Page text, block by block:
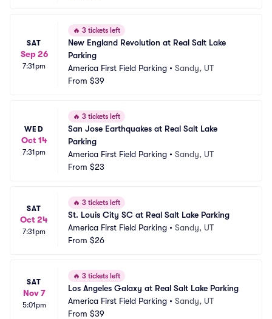
SAT
Sep 26
7:31pm
🔥 3 tickets left
New England Revolution at Real Salt Lake
Parking
America First Field Parking • Sandy, UT
From $39
WED
Oct 14
7:31pm
🔥 3 tickets left
San Jose Earthquakes at Real Salt Lake
Parking
America First Field Parking • Sandy, UT
From $23
SAT
Oct 24
7:31pm
🔥 3 tickets left
St. Louis City SC at Real Salt Lake Parking
America First Field Parking • Sandy, UT
From $26
SAT
Nov 7
5:01pm
🔥 3 tickets left
Los Angeles Galaxy at Real Salt Lake Parking
America First Field Parking • Sandy, UT
From $39